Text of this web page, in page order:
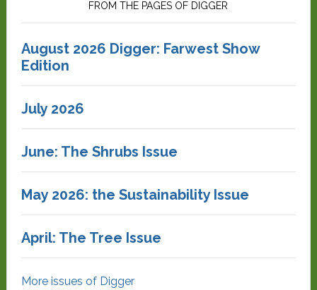
FROM THE PAGES OF DIGGER
August 2026 Digger: Farwest Show
Edition
July 2026
June: The Shrubs Issue
May 2026: the Sustainability Issue
April: The Tree Issue
More issues of Digger